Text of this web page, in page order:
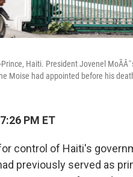
Haiti. President Jovenel
Moise had appointed before his
PM ET
control of Haiti's
previously served as